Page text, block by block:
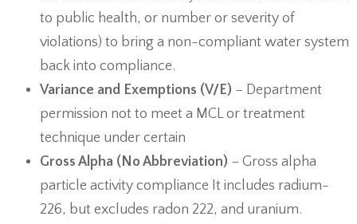
to public health, or number or severity of
violations) to bring a non-compliant water system
back into compliance.
Variance and Exemptions (V/E) − Department
permission not to meet a MCL or treatment
technique under certain
Gross Alpha (No Abbreviation) − Gross alpha
particle activity compliance It includes radium-
226, but excludes radon 222, and uranium.